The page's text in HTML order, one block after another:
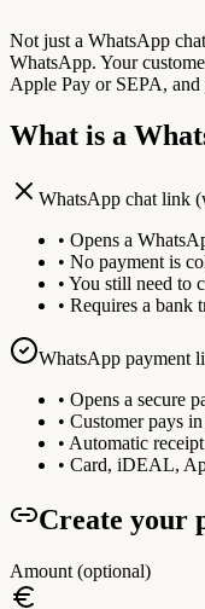
Not just a WhatsApp
WhatsApp. Your
Apple Pay or SEPA,
What is a
WhatsApp chat link
• Opens a
• No payment is
• You still need to
• Requires a bank
WhatsApp payment
• Opens a secure
• Customer pays
• Automatic
• Card, iDEAL,
Create your
Amount (optional)